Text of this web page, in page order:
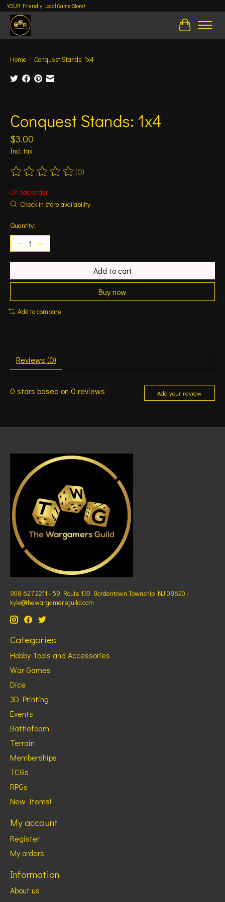
YOUR Friendly Local Game Store!
Cart
Home / Conquest Stands: 1x4
Conquest Stands: 1x4
$3.00
Incl. tax
The rating of this product is
(0)
On backorder
Check in store availability
Quantity:
Add to cart
Buy now
Add to compare
Reviews (0)
0 stars based on 0 reviews Add your review
908 627 2211 - 59 Route 130 Bordentown Township NJ 08620 -
kyle@thewargamersguild.com
Categories
Hobby Tools and Accessories
War Games
Dice
3D Printing
Events
Battlefoam
Terrain
Memberships
TCGs
RPGs
New Items!
My account
Register
My orders
Information
About us